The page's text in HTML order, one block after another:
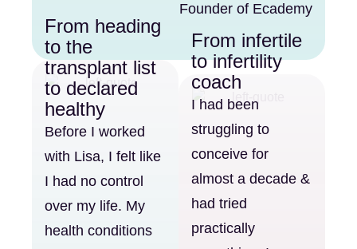
Founder of Ecademy
From heading
to the
transplant list
to declared
healthy
Before I worked
with Lisa, I felt like
I had no control
over my life. My
health conditions
From infertile
to infertility
coach
I had been
struggling to
conceive for
almost a decade &
had tried
practically